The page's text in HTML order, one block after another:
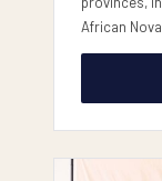
African